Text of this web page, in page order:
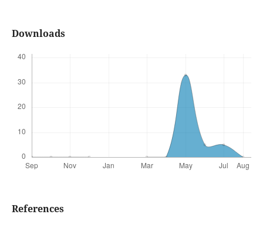
Downloads
References